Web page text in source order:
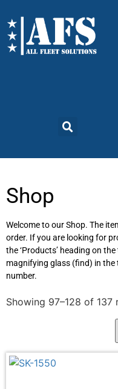
Shop
Welcome to our Shop. The
order. If you are looking for
the ‘Products’ heading on
magnifying glass (find) in
number.
Showing 97–128 of 137